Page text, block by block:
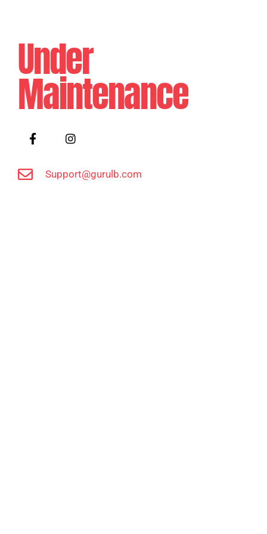
Under
Maintenance
Support@gurulb.com